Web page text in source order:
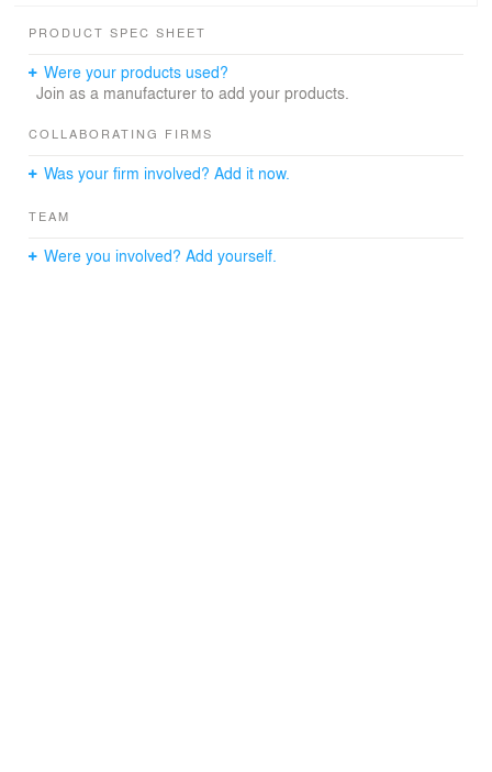
weatherboards ground the building in its context,
of the coast. Siberian Larch - oiled to develop an even
patina over time - combined with dark board and batten
The ground floor has three bedrooms along the eastern
west. Upstairs, the main bedroom takes the southwest
spans the entire front of the building, complemented by
an enclosed winter deck to the southwest, greatly
PRODUCT SPEC SHEET
Were your products used?
Join as a manufacturer to add your products.
COLLABORATING FIRMS
Was your firm involved? Add it now.
TEAM
Were you involved? Add yourself.